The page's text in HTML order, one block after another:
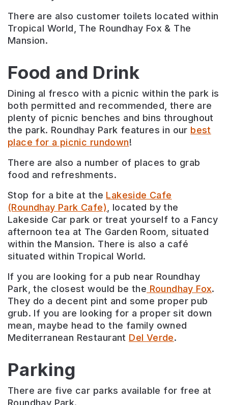
There are also customer toilets located within
Tropical World, The Roundhay Fox & The
Mansion.
Food and Drink
Dining al fresco with a picnic within the park is
both permitted and recommended, there are
plenty of picnic benches and bins throughout
the park. Roundhay Park features in our best
place for a picnic rundown!
There are also a number of places to grab
food and refreshments.
Stop for a bite at the Lakeside Cafe
(Roundhay Park Cafe)
, located by the
Lakeside Car park or treat yourself to a Fancy
afternoon tea at The Garden Room, situated
within the Mansion. There is also a café
situated within Tropical World.
If you are looking for a pub near Roundhay
Park, the closest would be the Roundhay Fox.
They do a decent pint and some proper pub
grub. If you are looking for a proper sit down
mean, maybe head to the family owned
Mediterranean Restaurant Del Verde.
Parking
There are five car parks available for free at
Roundhay Park.